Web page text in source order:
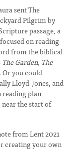
sent The
Pilgrim by
passage, a
on reading
from the biblical
The Garden, The
you could
Lloyd-Jones, and
plan
near the start of
from Lent 2021
creating your own